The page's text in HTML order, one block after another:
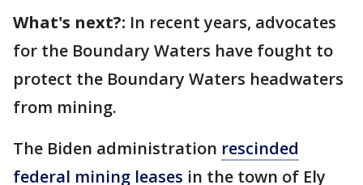
What's next?: In recent years, advocates
for the Boundary Waters have fought to
protect the Boundary Waters headwaters
from mining.
The Biden administration rescinded
federal mining leases in the town of Ely